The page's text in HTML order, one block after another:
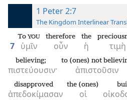
1 Peter 2:7
The Kingdom Interlinear
7 ὑμῖν
To YOU
οὖν
therefore
ἡ
the
τιμὴ
πιστεύουσιν·
believing;
ἀπιστοῦσιν
to (ones) not
ἀπεδοκίμασαν
disapproved
οἱ
the (ones)